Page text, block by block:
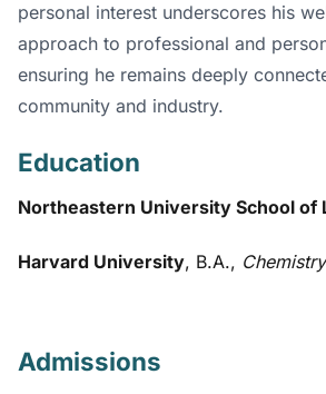
personal interest underscores his
approach to professional and
ensuring he remains deeply
community and industry.
Education
Northeastern University School of
Harvard University, B.A., Chemistry
Admissions